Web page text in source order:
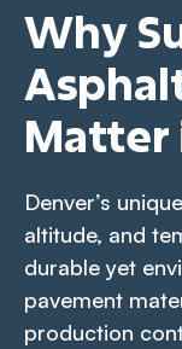
Why
Matter
Denver’s
altitude, and
durable yet
pavement
production